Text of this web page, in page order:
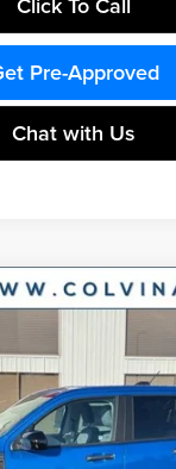
Pre-Approved
Chat with Us
Stock:26T054 Model:W8J
$35,102
COLVIN PRICE
Less